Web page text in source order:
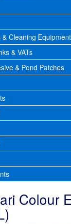
& Cleaning Equipment
& VATs
& Pond Patches
Colour